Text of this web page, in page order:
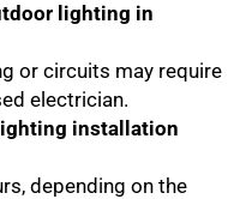
lighting in
or circuits may require
electrician.
installation
depending on the